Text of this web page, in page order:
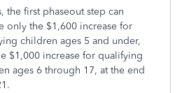
the first phaseout step can
only the $1,600 increase for
children ages 5 and under,
$1,000 increase for qualifying
ages 6 through 17, at the end